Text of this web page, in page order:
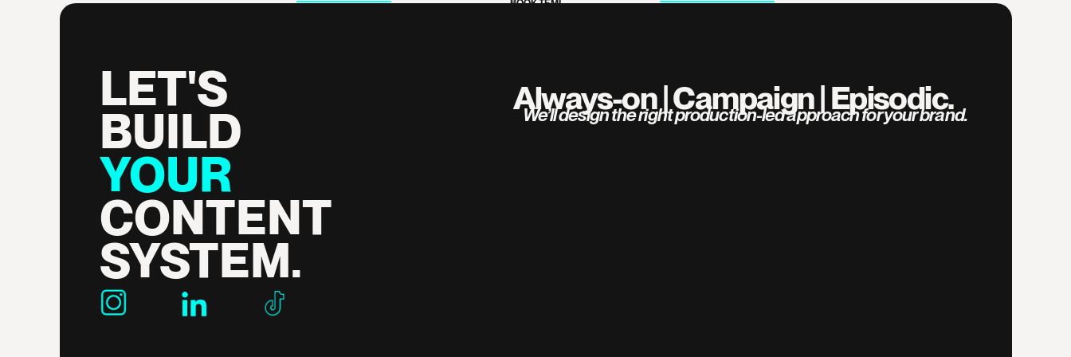
BOOK TEMI
Always-on | Campaign | Episodic.
We’ll design the right production-led approach for your brand.
LET'S
CONTENT
SYSTEM.